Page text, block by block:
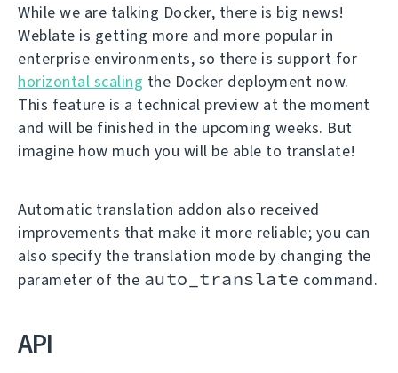
While we are talking Docker, there is big news!
Weblate is getting more and more popular in
enterprise environments, so there is support for
horizontal scaling the Docker deployment now.
This feature is a technical preview at the moment
and will be finished in the upcoming weeks. But
imagine how much you will be able to translate!
Automatic translation addon also received
improvements that make it more reliable; you can
also specify the translation mode by changing the
parameter of the auto_translate command.
API